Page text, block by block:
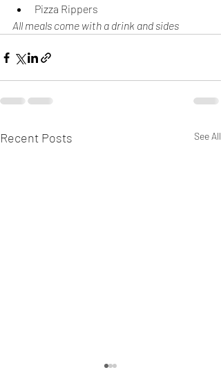
Pizza Rippers
All meals come with a drink and sides
Recent Posts See All